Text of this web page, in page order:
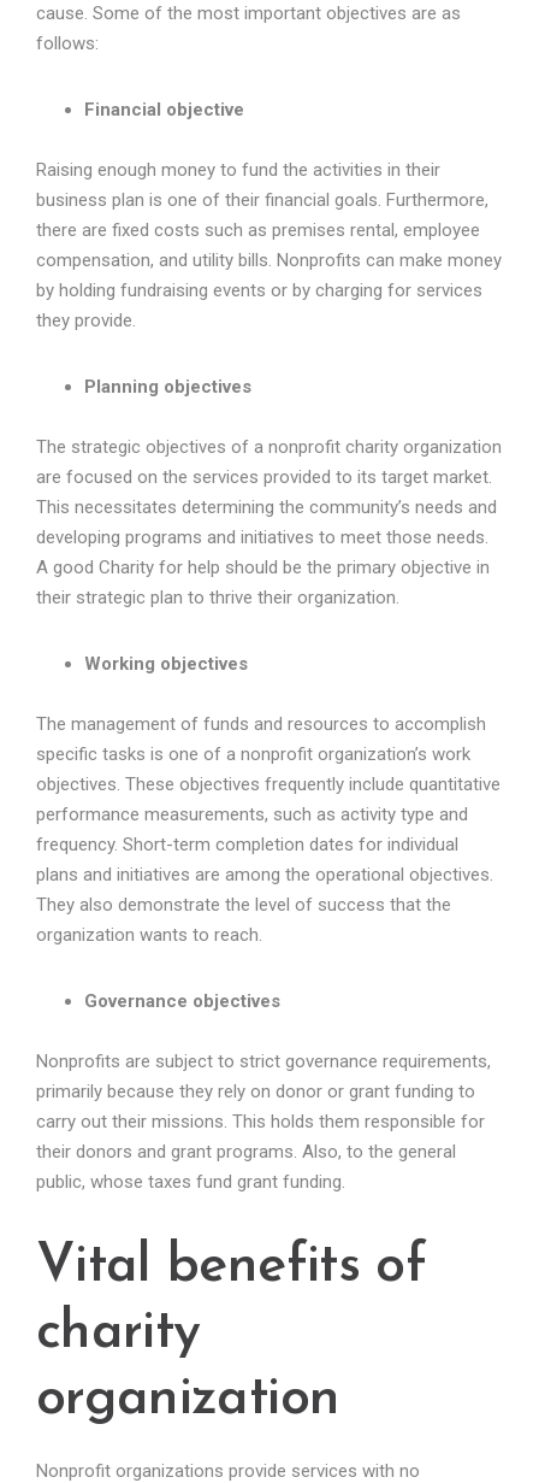
cause. Some of the most important objectives are as
follows:
Financial objective
Raising enough money to fund the activities in their
business plan is one of their financial goals. Furthermore,
there are fixed costs such as premises rental, employee
compensation, and utility bills. Nonprofits can make money
by holding fundraising events or by charging for services
they provide.
Planning objectives
The strategic objectives of a nonprofit charity organization
are focused on the services provided to its target market.
This necessitates determining the community’s needs and
developing programs and initiatives to meet those needs.
A good Charity for help should be the primary objective in
their strategic plan to thrive their organization.
Working objectives
The management of funds and resources to accomplish
specific tasks is one of a nonprofit organization’s work
objectives. These objectives frequently include quantitative
performance measurements, such as activity type and
frequency. Short-term completion dates for individual
plans and initiatives are among the operational objectives.
They also demonstrate the level of success that the
organization wants to reach.
Governance objectives
Nonprofits are subject to strict governance requirements,
primarily because they rely on donor or grant funding to
carry out their missions. This holds them responsible for
their donors and grant programs. Also, to the general
public, whose taxes fund grant funding.
Vital benefits of
charity
organization
Nonprofit organizations provide services with no